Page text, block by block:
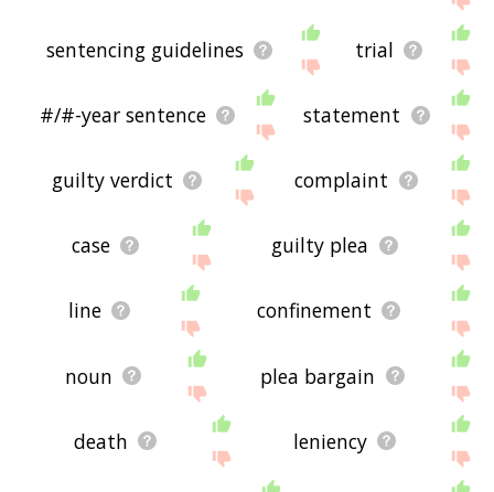
sentencing guidelines trial
#/#-year sentence statement
guilty verdict complaint
case guilty plea
line confinement
noun plea bargain
death leniency